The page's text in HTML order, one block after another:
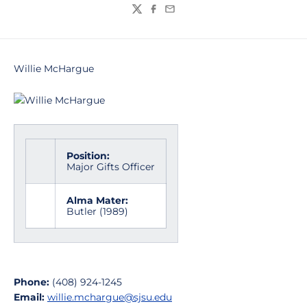
TwitterFacebook
Email
Willie McHargue
Position:
Major Gifts Officer
Alma Mater:
Butler (1989)
Phone: (408) 924-1245
Email: willie.mchargue@sjsu.edu